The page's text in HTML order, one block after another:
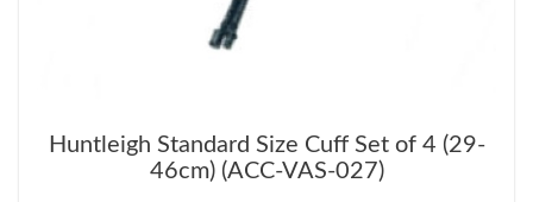
Huntleigh Standard Size Cuff Set of 4 (29-
46cm) (ACC-VAS-027)